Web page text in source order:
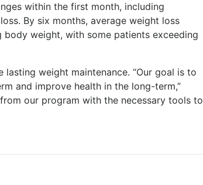
within the first month, including
By six months, average weight loss
weight, with some patients exceeding
weight maintenance. “Our goal is to
and improve health in the long-term,”
our program with the necessary tools to